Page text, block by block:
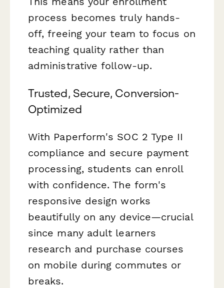
process becomes truly hands-
off, freeing your team to focus on
teaching quality rather than
administrative follow-up.
Trusted, Secure, Conversion-
Optimized
With Paperform's SOC 2 Type II
compliance and secure payment
processing, students can enroll
with confidence. The form's
responsive design works
beautifully on any device—crucial
since many adult learners
research and purchase courses
on mobile during commutes or
breaks.